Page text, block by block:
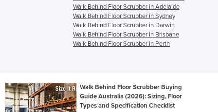
Walk Behind Floor Scrubber in Adelaide
Walk Behind Floor Scrubber in Sydney
Walk Behind Floor Scrubber in Darwin
Walk Behind Floor Scrubber in Brisbane
Walk Behind Floor Scrubber in Perth
Walk Behind Floor Scrubber Buying
Guide Australia (2026): Sizing, Floor
Types and Specification Checklist